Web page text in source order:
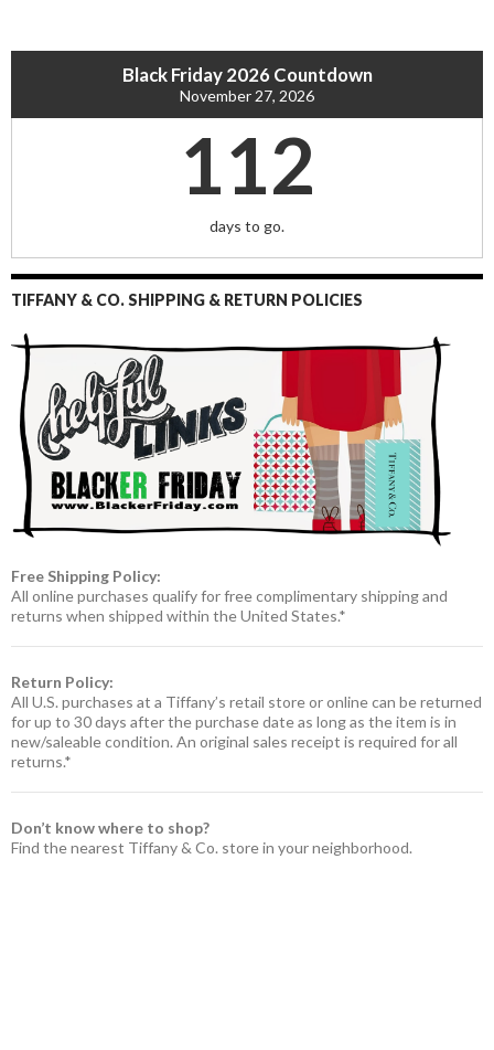
Black Friday 2026 Countdown
November 27, 2026
112
days to go.
TIFFANY & CO. SHIPPING & RETURN POLICIES
Free Shipping Policy:
All online purchases qualify for free complimentary shipping and
returns when shipped within the United States.*
Return Policy:
All U.S. purchases at a Tiffany’s retail store or online can be returned
for up to 30 days after the purchase date as long as the item is in
new/saleable condition. An original sales receipt is required for all
returns.*
Don’t know where to shop?
Find the nearest Tiffany & Co. store in your neighborhood.